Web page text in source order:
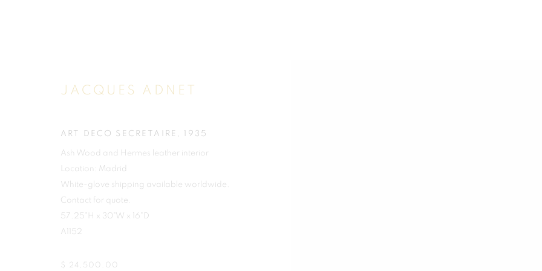
JACQUES ADNET
ART DECO SECRETAIRE 1935
Ash Wood and Hermes leather interior
Location: Madrid
White-glove shipping available worldwide.
Contact for quote.
57.25"H x 30"W x 16"D
A1152
$ 24,500.00